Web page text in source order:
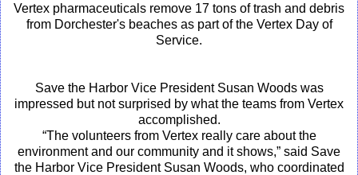
Vertex pharmaceuticals remove 17 tons of trash and debris
from Dorchester's beaches as part of the Vertex Day of
Service.
Save the Harbor Vice President Susan Woods was
impressed but not surprised by what the teams from Vertex
accomplished.
“The volunteers from Vertex really care about the
environment and our community and it shows,” said Save
the Harbor Vice President Susan Woods, who coordinated